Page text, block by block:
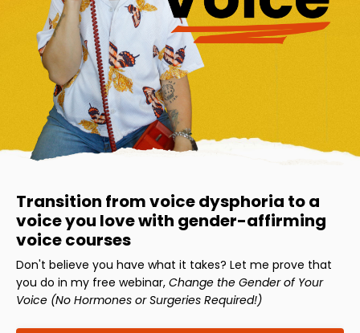
Transition from voice dysphoria to a
voice you love with gender-affirming
voice courses
Don't believe you have what it takes? Let me prove that
you do in my free webinar, Change the Gender of Your
Voice (No Hormones or Surgeries Required!)